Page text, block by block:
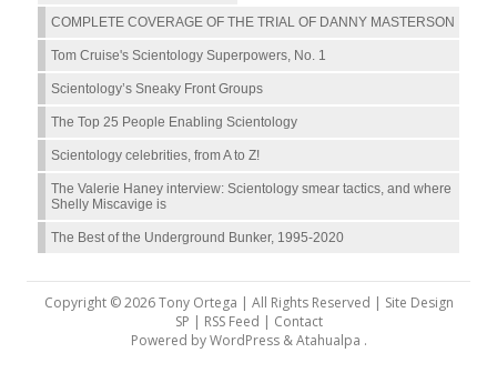
COMPLETE COVERAGE OF THE TRIAL OF DANNY MASTERSON
Tom Cruise's Scientology Superpowers, No. 1
Scientology’s Sneaky Front Groups
The Top 25 People Enabling Scientology
Scientology celebrities, from A to Z!
The Valerie Haney interview: Scientology smear tactics, and where
Shelly Miscavige is
The Best of the Underground Bunker, 1995-2020
Copyright © 2026 Tony Ortega | All Rights Reserved | Site Design
SP | RSS Feed | Contact
Powered byWordPress&Atahualpa .